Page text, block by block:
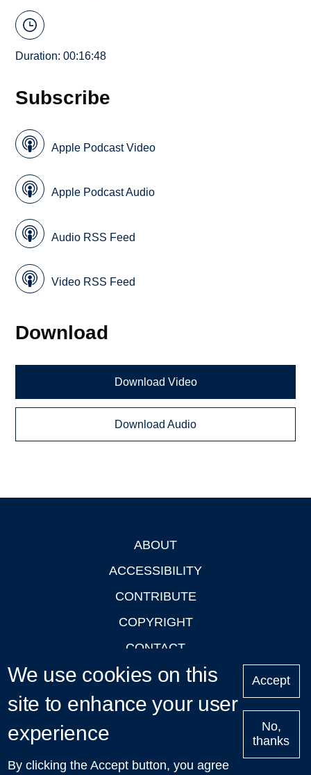
Duration: 00:16:48
Subscribe
Apple Podcast Video
Apple Podcast Audio
Audio RSS Feed
Video RSS Feed
Download
Download Video
Download Audio
ABOUT
ACCESSIBILITY
CONTRIBUTE
COPYRIGHT
CONTACT
PRIVACY
LOGIN
Upcoming
We use cookies on this
site to enhance your user
experience
By clicking the Accept button, you agree
Accept
No,
thanks